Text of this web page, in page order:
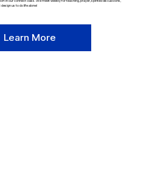
us to do life alone!
Learn More